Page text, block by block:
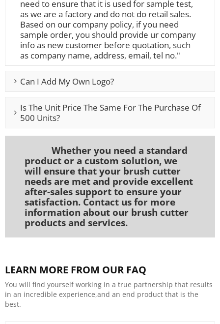
need to ensure that it is used for sample test,
as we are a factory and do not do retail sales.
Based on our company policy, if you need
sample order, you should provide ur company
info as new customer before quotation, such
as company name, address, email, tel no."
Can I Add My Own Logo?
Is The Unit Price The Same For The Purchase Of
500 Units?
Whether you need a standard
product or a custom solution, we
will ensure that your brush cutter
needs are met and provide excellent
after-sales support to ensure your
satisfaction. Contact us for more
information about our brush cutter
products and services.
LEARN MORE FROM OUR FAQ
You will find yourself working in a true partnership that results
in an incredible experience,and an end product that is the
best.